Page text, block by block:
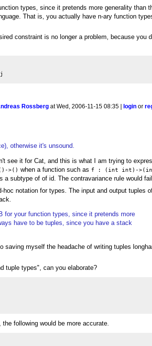
types, since it pretends more generality than
That is, you actually have n-ary function
constraint is no longer a problem, because you
Rossberg at Wed, 2006-11-15 08:35 | login or
otherwise it's unsound.
see it for Cat, and this is what I am trying to
>() when a function such as f : (int int)-
subtype of of id. The contravariance rule would
notation for types. The input and output tuples
for your function types, since it pretends more
have to be tuples, since you have a stack
saving myself the headache of writing tuples
tuple types", can you elaborate?
following would be more accurate.